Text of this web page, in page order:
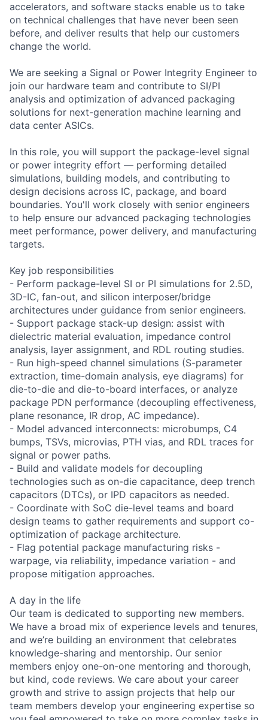
accelerators, and software stacks enable us to take
on technical challenges that have never been seen
before, and deliver results that help our customers
change the world.
We are seeking a Signal or Power Integrity Engineer to
join our hardware team and contribute to SI/PI
analysis and optimization of advanced packaging
solutions for next-generation machine learning and
data center ASICs.
In this role, you will support the package-level signal
or power integrity effort — performing detailed
simulations, building models, and contributing to
design decisions across IC, package, and board
boundaries. You'll work closely with senior engineers
to help ensure our advanced packaging technologies
meet performance, power delivery, and manufacturing
targets.
Key job responsibilities
- Perform package-level SI or PI simulations for 2.5D,
3D-IC, fan-out, and silicon interposer/bridge
architectures under guidance from senior engineers.
- Support package stack-up design: assist with
dielectric material evaluation, impedance control
analysis, layer assignment, and RDL routing studies.
- Run high-speed channel simulations (S-parameter
extraction, time-domain analysis, eye diagrams) for
die-to-die and die-to-board interfaces, or analyze
package PDN performance (decoupling effectiveness,
plane resonance, IR drop, AC impedance).
- Model advanced interconnects: microbumps, C4
bumps, TSVs, microvias, PTH vias, and RDL traces for
signal or power paths.
- Build and validate models for decoupling
technologies such as on-die capacitance, deep trench
capacitors (DTCs), or IPD capacitors as needed.
- Coordinate with SoC die-level teams and board
design teams to gather requirements and support co-
optimization of package architecture.
- Flag potential package manufacturing risks -
warpage, via reliability, impedance variation - and
propose mitigation approaches.
A day in the life
Our team is dedicated to supporting new members.
We have a broad mix of experience levels and tenures,
and we’re building an environment that celebrates
knowledge-sharing and mentorship. Our senior
members enjoy one-on-one mentoring and thorough,
but kind, code reviews. We care about your career
growth and strive to assign projects that help our
team members develop your engineering expertise so